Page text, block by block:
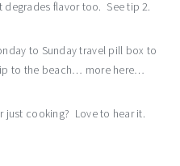
degrades flavor too. See tip 2.
to Sunday travel pill box to
to the beach… more here…
just cooking? Love to hear it.